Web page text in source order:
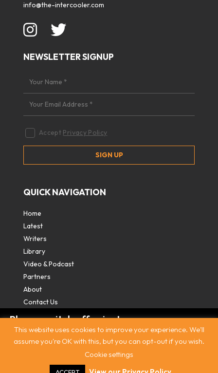
Please switch off private
browsing/Incognito mode to read three
free articles.
Already a subscriber? Login in .
info@the-intercooler.com
NEWSLETTER SIGNUP
Accept Privacy Policy
QUICK NAVIGATION
Home
Latest
Writers
Library
Video & Podcast
Partners
About
Contact Us
| Terms & Conditions
Intercooler 2026. All rights reserved
This website uses cookies to improve your experience. We'll
assume you're OK with this, but you can opt-out if you wish.
Cookie settings